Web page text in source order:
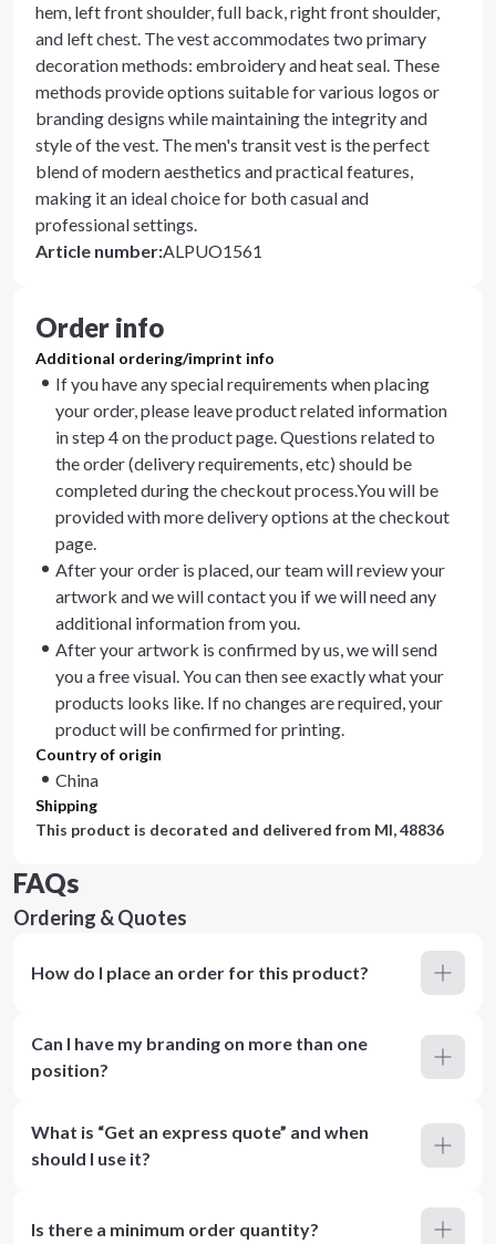
hem, left front shoulder, full back, right front shoulder,
and left chest. The vest accommodates two primary
decoration methods: embroidery and heat seal. These
methods provide options suitable for various logos or
branding designs while maintaining the integrity and
style of the vest. The men's transit vest is the perfect
blend of modern aesthetics and practical features,
making it an ideal choice for both casual and
professional settings.
Article number:ALPUO1561
Order info
Additional ordering/imprint info
If you have any special requirements when placing
your order, please leave product related information
in step 4 on the product page. Questions related to
the order (delivery requirements, etc) should be
completed during the checkout process.You will be
provided with more delivery options at the checkout
page.
After your order is placed, our team will review your
artwork and we will contact you if we will need any
additional information from you.
After your artwork is confirmed by us, we will send
you a free visual. You can then see exactly what your
products looks like. If no changes are required, your
product will be confirmed for printing.
Country of origin
China
Shipping
This product is decorated and delivered from MI, 48836
FAQs
Ordering & Quotes
How do I place an order for this product?
Can I have my branding on more than one
position?
What is “Get an express quote” and when
should I use it?
Is there a minimum order quantity?